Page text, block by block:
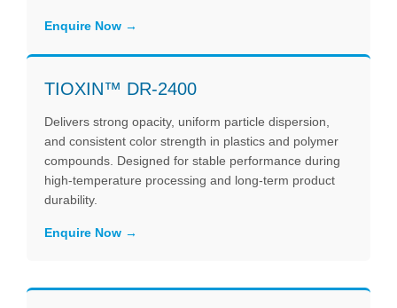
Enquire Now
TIOXIN™ DR-2400
Delivers strong opacity, uniform particle dispersion,
and consistent color strength in plastics and polymer
compounds. Designed for stable performance during
high-temperature processing and long-term product
durability.
Enquire Now